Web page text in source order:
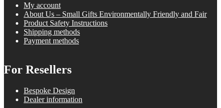
My account
About Us – Small Gifts Environmentally Friendly and Fair
Product Safety Instructions
Shipping methods
Payment methods
For Resellers
Bespoke Design
Dealer information